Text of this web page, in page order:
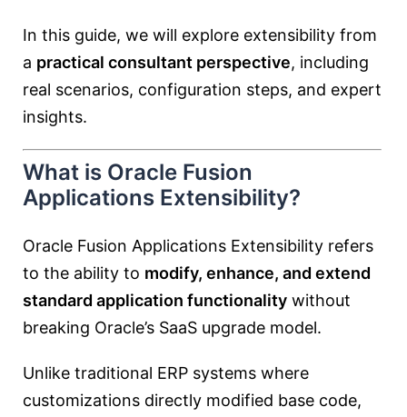
In this guide, we will explore extensibility from
a practical consultant perspective, including
real scenarios, configuration steps, and expert
insights.
What is Oracle Fusion
Applications Extensibility?
Oracle Fusion Applications Extensibility refers
to the ability to modify, enhance, and extend
standard application functionality without
breaking Oracle’s SaaS upgrade model.
Unlike traditional ERP systems where
customizations directly modified base code,